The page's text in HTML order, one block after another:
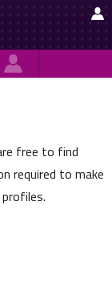


free to find
required to make